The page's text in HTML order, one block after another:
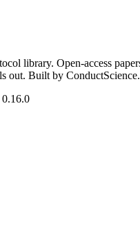
library. Open-access
out. Built by ConductScience.